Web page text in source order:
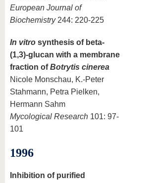
European Journal of
Biochemistry244: 220-225
In vitro synthesis of beta-
(1,3)-glucan with a membrane
fraction ofBotrytis cinerea
Nicole Monschau, K.-Peter
Stahmann, Petra Pielken,
Hermann Sahm
Mycological Research 101: 97-
101
1996
Inhibition of purified